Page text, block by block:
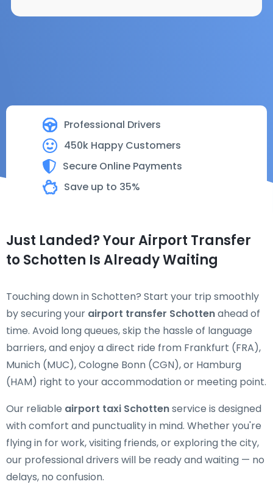
Professional Drivers
450k Happy Customers
Secure Online Payments
Save up to 35%
Just Landed? Your Airport Transfer
to Schotten Is Already Waiting
Touching down in Schotten? Start your trip smoothly
by securing your airport transfer Schottenahead of
time. Avoid long queues, skip the hassle of language
barriers, and enjoy a direct ride from Frankfurt (FRA),
Munich (MUC), Cologne Bonn (CGN), or Hamburg
(HAM) right to your accommodation or meeting point.
Our reliable airport taxi Schottenservice is designed
with comfort and punctuality in mind. Whether you're
flying in for work, visiting friends, or exploring the city,
our professional drivers will be ready and waiting — no
delays, no confusion.